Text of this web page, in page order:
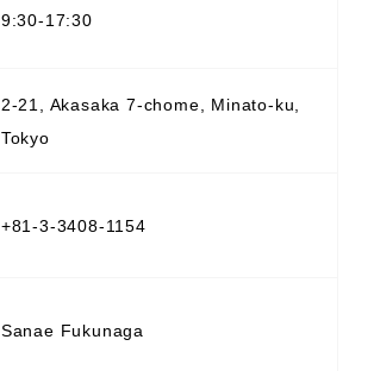
9:30-17:30
2-21, Akasaka 7-chome, Minato-ku,
Tokyo
+81-3-3408-1154
Sanae Fukunaga